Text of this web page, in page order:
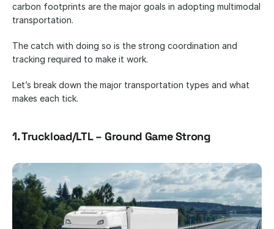
carbon footprints are the major goals in adopting multimodal
transportation.
The catch with doing so is the strong coordination and
tracking required to make it work.
Let’s break down the major transportation types and what
makes each tick.
1. Truckload/LTL – Ground Game Strong